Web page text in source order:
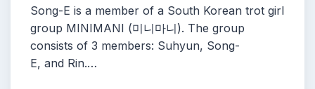
Song-E is a member of a South Korean trot girl
group MINIMANI (미니마니). The group
consists of 3 members: Suhyun, Song-
E, and Rin.…